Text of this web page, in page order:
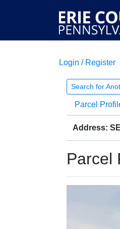
Login / Register
Search for
Parcel
Address:
Parcel